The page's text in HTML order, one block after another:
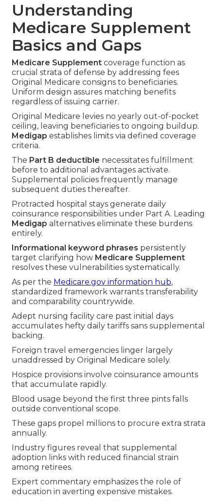
Understanding
Medicare Supplement
Basics and Gaps
Medicare Supplement coverage function as
crucial strata of defense by addressing fees
Original Medicare consigns to beneficiaries.
Uniform design assures matching benefits
regardless of issuing carrier.
Original Medicare levies no yearly out-of-pocket
ceiling, leaving beneficiaries to ongoing buildup.
Medigap establishes limits via defined coverage
criteria.
The Part B deductible necessitates fulfillment
before to additional advantages activate.
Supplemental policies frequently manage
subsequent duties thereafter.
Protracted hospital stays generate daily
coinsurance responsibilities under Part A. Leading
Medigap alternatives eliminate these burdens
entirely.
Informational keyword phrases persistently
target clarifying how Medicare Supplement
resolves these vulnerabilities systematically.
As per the Medicare.gov information hub,
standardized framework warrants transferability
and comparability countrywide.
Adept nursing facility care past initial days
accumulates hefty daily tariffs sans supplemental
backing.
Foreign travel emergencies linger largely
unaddressed by Original Medicare solely.
Hospice provisions involve coinsurance amounts
that accumulate rapidly.
Blood usage beyond the first three pints falls
outside conventional scope.
These gaps propel millions to procure extra strata
annually.
Industry figures reveal that supplemental
adoption links with reduced financial strain
among retirees.
Expert commentary emphasizes the role of
education in averting expensive mistakes.